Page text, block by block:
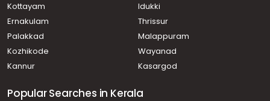
Kottayam
Idukki
Ernakulam
Thrissur
Palakkad
Malappuram
Kozhikode
Wayanad
Kannur
Kasargod
Popular Searches in Kerala